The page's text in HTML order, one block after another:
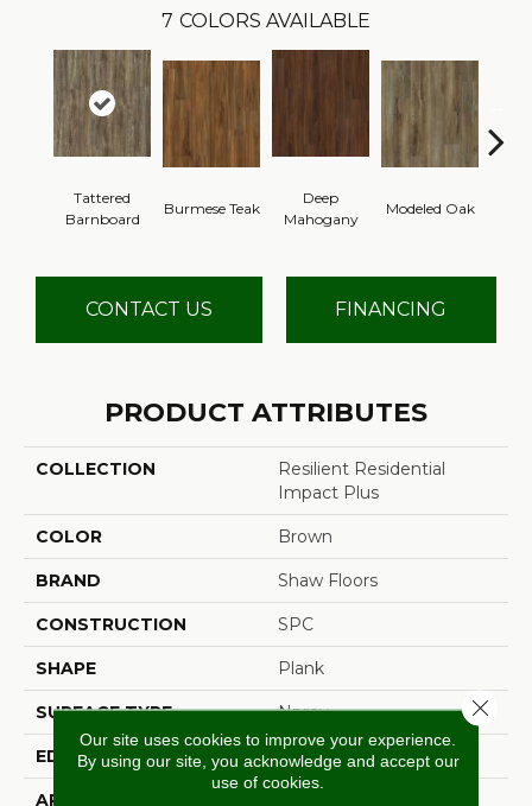
7 COLORS AVAILABLE
Tattered
Barnboard
Burmese Teak
Deep
Mahogany
Modeled Oak
CONTACT US FINANCING
PRODUCT ATTRIBUTES
COLLECTION
Resilient Residential
Impact Plus
COLOR Brown
BRAND Shaw Floors
CONSTRUCTION SPC
SHAPE Plank
SURFACE TYPE Nprov
EDGE Square
APPLICATION
Our site uses cookies to improve your experience.
By using our site, you acknowledge and accept our
use of cookies.
Close